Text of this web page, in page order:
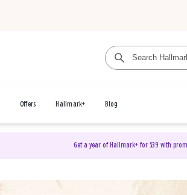
Offers Hallmark+ Blog
Get a year of Hallmark+ for $39 with